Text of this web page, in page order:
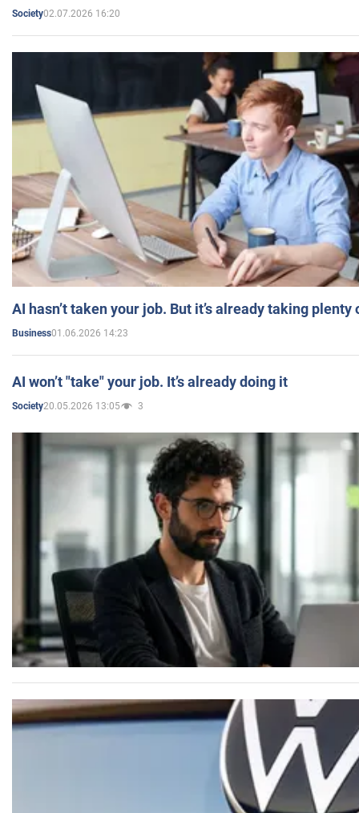
Society02.07.2026 16:20
AI hasn’t taken your job. But it’s already taking plenty
Business01.06.2026 14:23
AI won’t "take" your job. It’s already doing it
Society20.05.2026 13:05 3